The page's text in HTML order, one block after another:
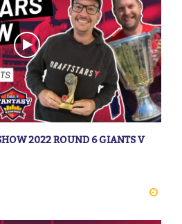
2022 ROUND 6 GIANTS V